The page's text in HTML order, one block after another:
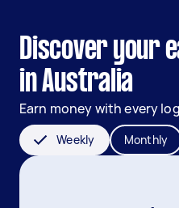
Discover your
in Australia
Earn money with every
Weekly Monthly